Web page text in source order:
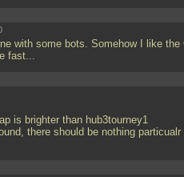
with some bots. Somehow I like the
fast...
is brighter than hub3tourney1
there should be nothing particualr